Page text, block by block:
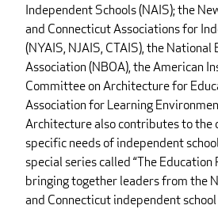
Independent Schools (NAIS); the
and Connecticut Associations for
(NYAIS, NJAIS, CTAIS), the
Association (NBOA), the American
Committee on Architecture for
Association for Learning
Architecture also contributes to the
specific needs of independent
special series called “The Education
bringing together leaders from the
and Connecticut independent